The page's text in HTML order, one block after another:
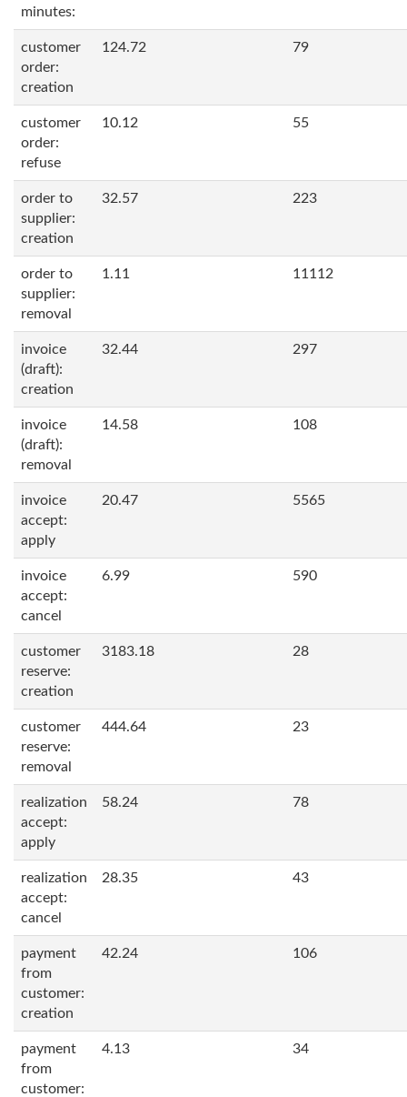
minutes:
customer
order:
creation
124.72 79
customer
order:
refuse
10.12 55
order to
supplier:
creation
32.57 223
order to
supplier:
removal
1.11 11112
invoice
(draft):
creation
32.44 297
invoice
(draft):
removal
14.58 108
invoice
accept:
apply
20.47 5565
invoice
accept:
cancel
6.99 590
customer
reserve:
creation
3183.18 28
customer
reserve:
removal
444.64 23
realization
accept:
apply
58.24 78
realization
accept:
cancel
28.35 43
payment
from
customer:
creation
42.24 106
payment
from
customer:
4.13 34